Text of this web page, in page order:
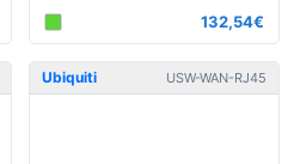
132,54€
Ubiquiti USW-WAN-RJ45